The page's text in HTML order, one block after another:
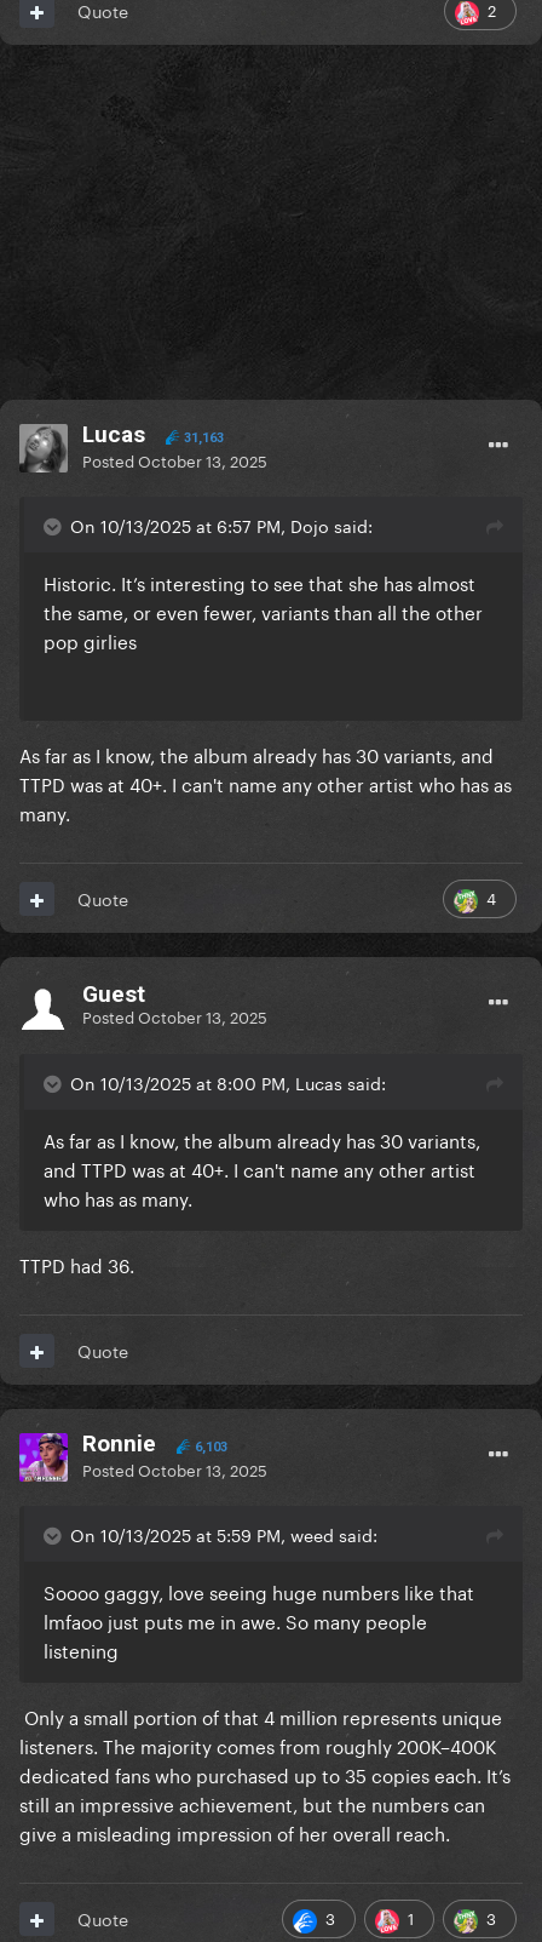
2
Quote
Lucas 31,163
PostedOctober 13, 2025
On 10/13/2025 at 6:57 PM, Dojo said:
Historic. It’s interesting to see that she has almost
the same, or even fewer, variants than all the other
pop girlies
As far as I know, the album already has 30 variants, and
TTPD was at 40+. I can't name any other artist who has as
many.
4
Quote
Guest
PostedOctober 13, 2025
On 10/13/2025 at 8:00 PM, Lucas said:
As far as I know, the album already has 30 variants,
and TTPD was at 40+. I can't name any other artist
who has as many.
TTPD had 36.
Quote
Ronnie 6,103
PostedOctober 13, 2025
On 10/13/2025 at 5:59 PM, weed said:
Soooo gaggy, love seeing huge numbers like that
lmfaoo just puts me in awe. So many people
listening
Only a small portion of that 4 million represents unique
listeners. The majority comes from roughly 200K–400K
dedicated fans who purchased up to 35 copies each. It’s
still an impressive achievement, but the numbers can
give a misleading impression of her overall reach.
3 1 3
Quote